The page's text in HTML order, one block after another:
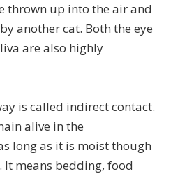
thrown up into the air and
another cat. Both the eye
are also highly
is called indirect contact.
alive in the
long as it is moist though
It means bedding, food